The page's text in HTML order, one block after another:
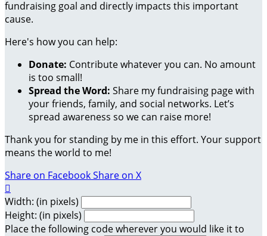
fundraising goal and directly impacts this important
cause.
Here's how you can help:
Donate: Contribute whatever you can. No amount
is too small!
Spread the Word: Share my fundraising page with
your friends, family, and social networks. Let’s
spread awareness so we can raise more!
Thank you for standing by me in this effort. Your support
means the world to me!
Share on FacebookShare on X

Width: (in pixels)
Height: (in pixels)
Place the following code wherever you would like it to